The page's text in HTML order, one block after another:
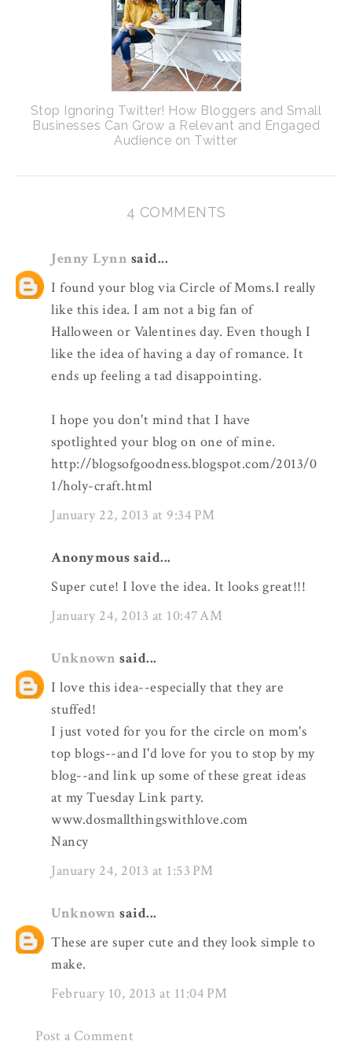
Stop Ignoring Twitter! How Bloggers and Small
Businesses Can Grow a Relevant and Engaged
Audience on Twitter
4 COMMENTS
Jenny Lynn said...
I found your blog via Circle of Moms.I really
like this idea. I am not a big fan of
Halloween or Valentines day. Even though I
like the idea of having a day of romance. It
ends up feeling a tad disappointing.
I hope you don't mind that I have
spotlighted your blog on one of mine.
http://blogsofgoodness.blogspot.com/2013/0
1/holy-craft.html
January 22, 2013 at 9:34 PM
Anonymous said...
Super cute! I love the idea. It looks great!!!
January 24, 2013 at 10:47 AM
Unknown said...
I love this idea--especially that they are
stuffed!
I just voted for you for the circle on mom's
top blogs--and I'd love for you to stop by my
blog--and link up some of these great ideas
at my Tuesday Link party.
www.dosmallthingswithlove.com
Nancy
January 24, 2013 at 1:53 PM
Unknown said...
These are super cute and they look simple to
make.
February 10, 2013 at 11:04 PM
Post a Comment